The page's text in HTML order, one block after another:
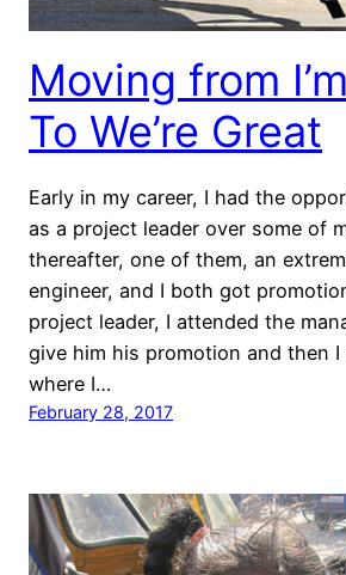
Moving from
To We’re Great
Early in my career, I had the
as a project leader over some of
thereafter, one of them, an
engineer, and I both got
project leader, I attended the
give him his promotion and then I
where I…
February 28, 2017